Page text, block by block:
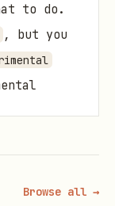
to do.
, but you
the
Browse all →